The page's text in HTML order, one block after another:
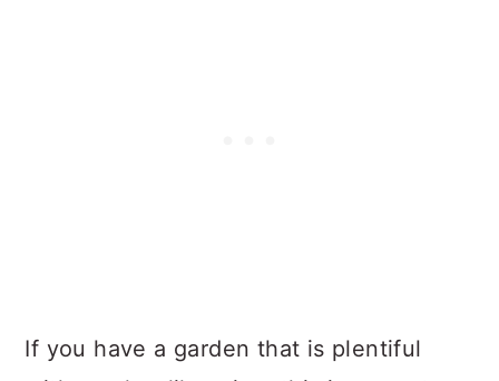
If you have a garden that is plentiful